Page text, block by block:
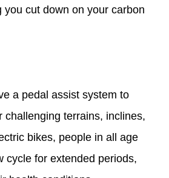
you cut down on your carbon
a pedal assist system to
challenging terrains, inclines,
bikes, people in all age
cycle for extended periods,